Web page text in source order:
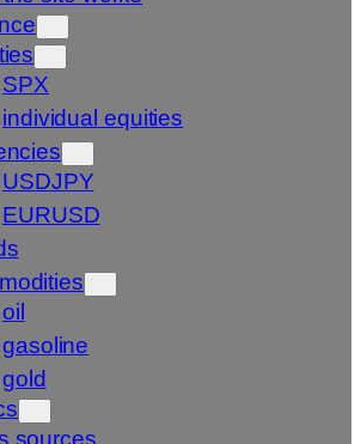
SPX
individual equities
USDJPY
EURUSD
oil
gasoline
gold
sources